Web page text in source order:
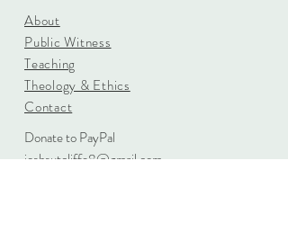
About
Public Witness
Teaching
Theology & Ethics
Contact
Donate to PayPal
joshsutcliffe8@gmail.com